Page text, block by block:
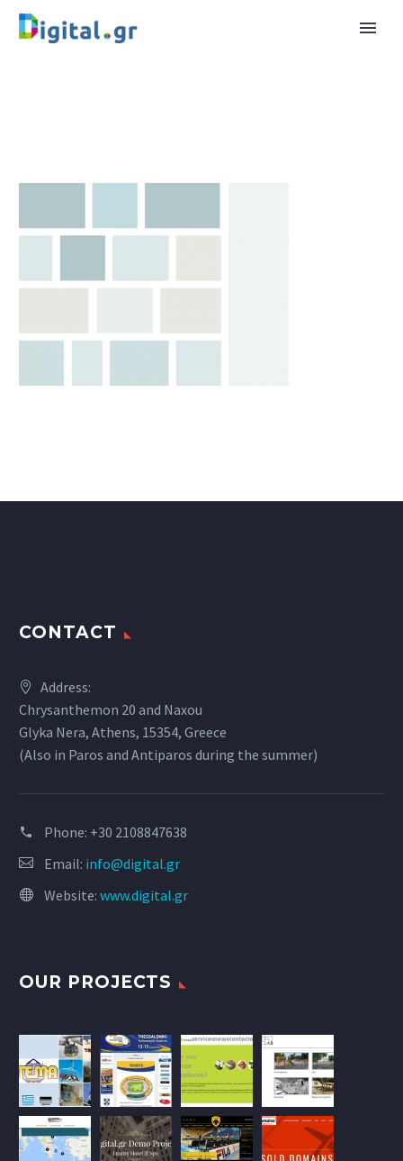
CONTACT
Address:
Chrysanthemon 20 and Naxou
Glyka Nera, Athens, 15354, Greece
(Also in Paros and Antiparos during the summer)
Phone: +30 2108847638
Email: info@digital.gr
Website: www.digital.gr
OUR PROJECTS